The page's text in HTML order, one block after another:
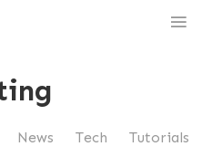
News Tech Tutorials